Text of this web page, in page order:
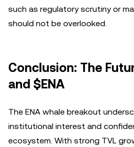
such as regulatory scrutiny or
should not be overlooked.
Conclusion: The
and $ENA
The ENA whale breakout
institutional interest and
ecosystem. With strong TVL